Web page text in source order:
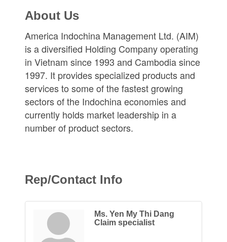
About Us
America Indochina Management Ltd. (AIM)
is a diversified Holding Company operating
in Vietnam since 1993 and Cambodia since
1997. It provides specialized products and
services to some of the fastest growing
sectors of the Indochina economies and
currently holds market leadership in a
number of product sectors.
Rep/Contact Info
Ms. Yen My Thi Dang
Claim specialist